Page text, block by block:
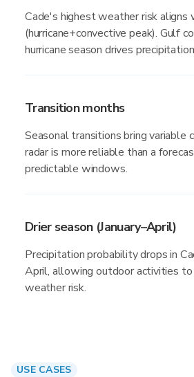
Cade's highest weather risk aligns
(hurricane+convective peak). Gulf
hurricane season drives
Transition months
Seasonal transitions bring variable
radar is more reliable than a
predictable windows.
Drier season (January–April)
Precipitation probability drops in
April, allowing outdoor activities
weather risk.
USE CASES